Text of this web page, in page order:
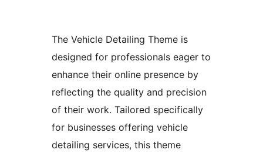
The Vehicle Detailing Theme is
designed for professionals eager to
enhance their online presence by
reflecting the quality and precision
of their work. Tailored specifically
for businesses offering vehicle
detailing services, this theme